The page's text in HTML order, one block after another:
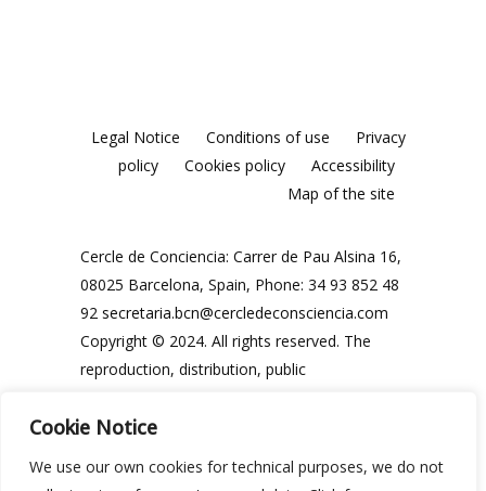
Cookie Notice
We use our own cookies for technical purposes, we do not
Legal Notice Conditions of use
Privacy
policy
Cookies policy
Accessibility
Map of the site
Cercle de Conciencia: Carrer de Pau Alsina 16,
08025 Barcelona, Spain, Phone: 34 93 852 48
92 secretaria.bcn@cercledeconsciencia.com
Copyright © 2024. All rights reserved. The
reproduction, distribution, public
of the contents of this website, in any form or
express written authorisation of the Cercle de